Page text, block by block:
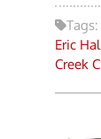
Tags:
Eric
Creek